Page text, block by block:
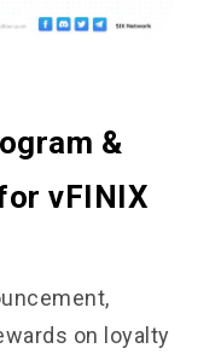
&
vFINIX
on loyalty